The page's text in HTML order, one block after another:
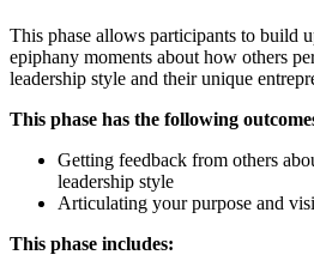
This phase allows participants to build
epiphany moments about how others
leadership style and their unique
This phase has the following
Getting feedback from others
leadership style
Articulating your purpose and
This phase includes: